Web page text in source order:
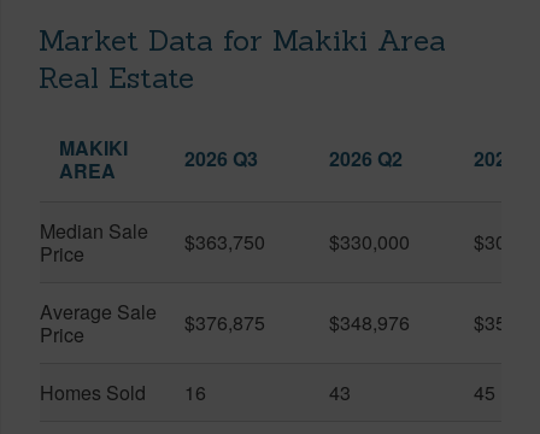
Market Data for Makiki Area
Real Estate
MAKIKI
AREA
2026 Q3 2026 Q2 2025
Median Sale
Price
$363,750 $330,000
Average Sale
Price
$376,875 $348,976
Homes Sold 16 43 45